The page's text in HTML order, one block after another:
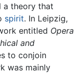
a theory that
spirit. In Leipzig,
entitled Opera
and
to conjoin
was mainly